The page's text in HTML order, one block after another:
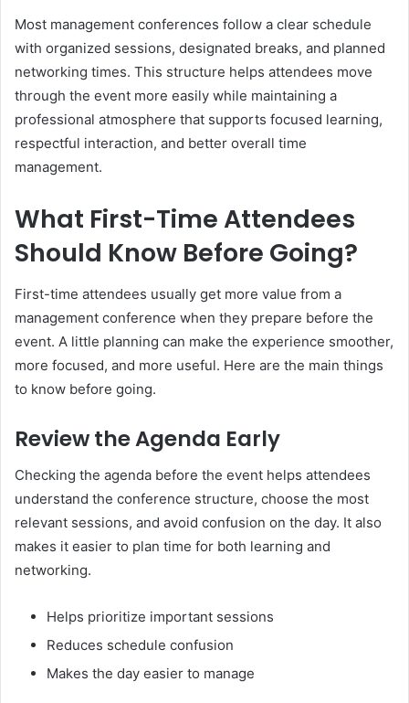
Most management conferences follow a clear schedule
with organized sessions, designated breaks, and planned
networking times. This structure helps attendees move
through the event more easily while maintaining a
professional atmosphere that supports focused learning,
respectful interaction, and better overall time
management.
What First-Time Attendees
Should Know Before Going?
First-time attendees usually get more value from a
management conference when they prepare before the
event. A little planning can make the experience smoother,
more focused, and more useful. Here are the main things
to know before going.
Review the Agenda Early
Checking the agenda before the event helps attendees
understand the conference structure, choose the most
relevant sessions, and avoid confusion on the day. It also
makes it easier to plan time for both learning and
networking.
Helps prioritize important sessions
Reduces schedule confusion
Makes the day easier to manage